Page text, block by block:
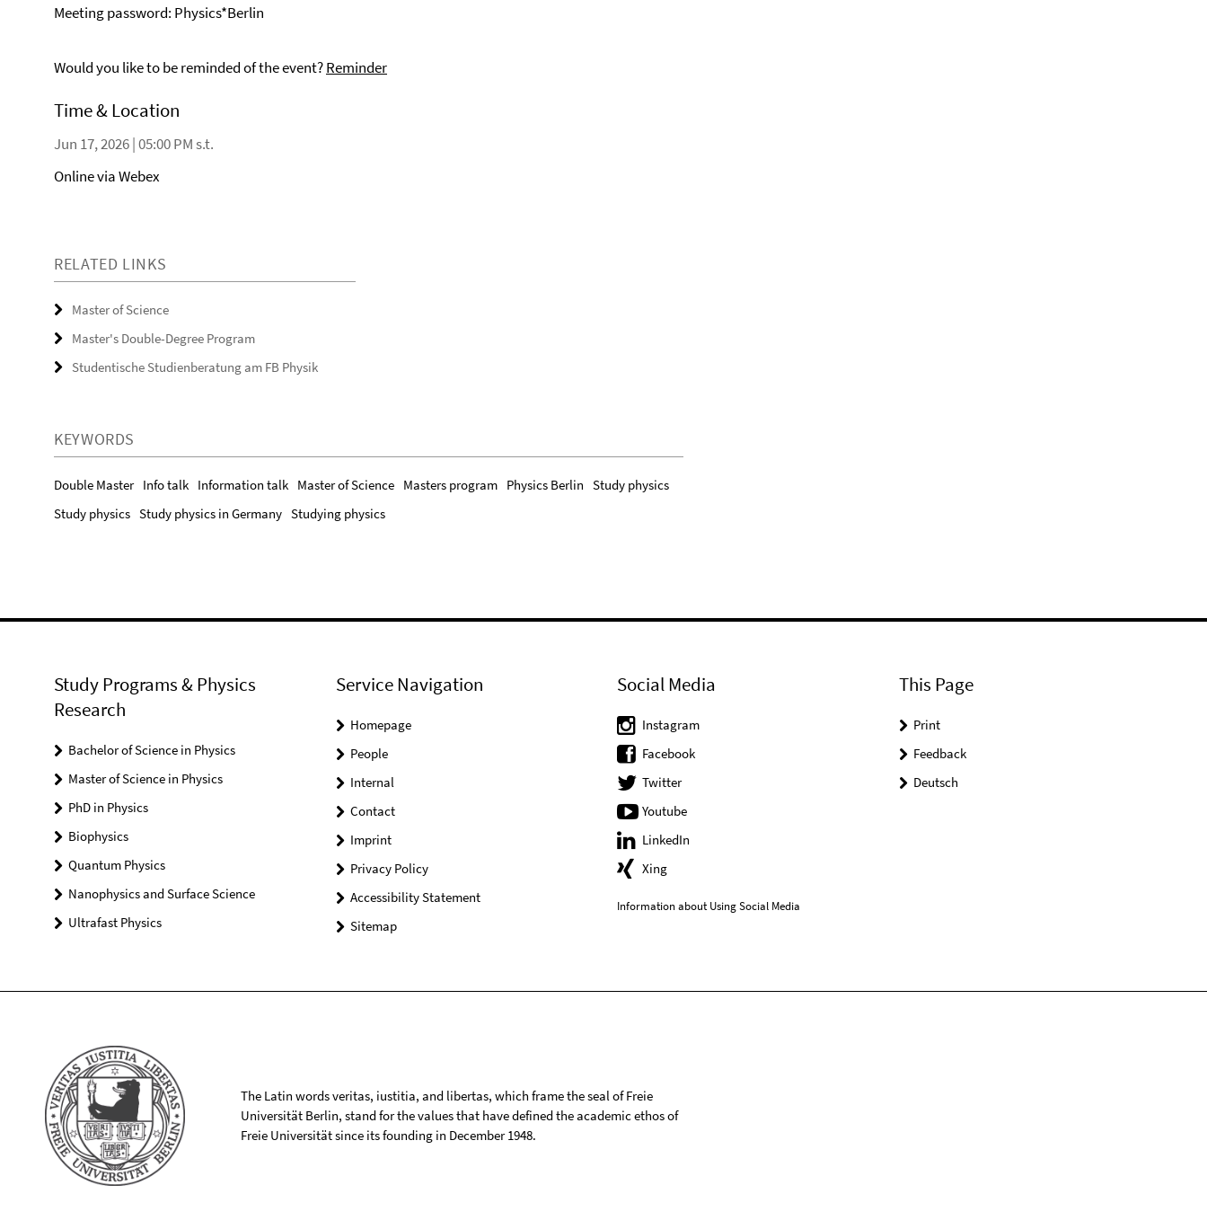
Meeting password: Physics*Berlin
Would you like to be reminded of the event?Reminder
Time & Location
Jun 17, 2026 | 05:00 PM s.t.
Online via Webex
RELATED LINKS
Master of Science
Master's Double-Degree Program
Studentische Studienberatung am FB Physik
KEYWORDS
Double Master Info talk Information talk Master of Science Masters program Physics Berlin Study physics
Study physics Study physics in Germany Studying physics
Study Programs & Physics
Research
Bachelor of Science in Physics
Master of Science in Physics
PhD in Physics
Biophysics
Quantum Physics
Nanophysics and Surface Science
Ultrafast Physics
Service Navigation
Homepage
People
Internal
Contact
Imprint
Privacy Policy
Accessibility Statement
Sitemap
Social Media
Instagram
Facebook
Twitter
Youtube
LinkedIn
Xing
Information about Using Social Media
This Page
Print
Feedback
Deutsch
The Latin words veritas, iustitia, and libertas, which frame the seal of Freie
Universität Berlin, stand for the values that have defined the academic ethos of
Freie Universität since its founding in December 1948.